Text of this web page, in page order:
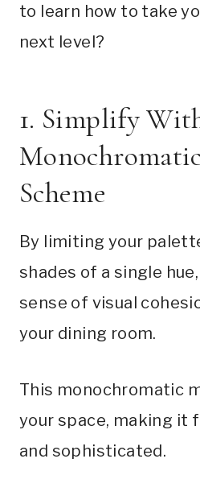
to learn how to take
next level?
1. Simplify
Scheme
By limiting your
shades of a single
sense of visual
your dining room.
This monochromatic
your space, making it
and sophisticated.